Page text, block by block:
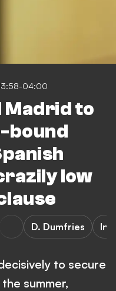
04:00
Madrid to
bound
low
D. Dumfries
to secure
summer,